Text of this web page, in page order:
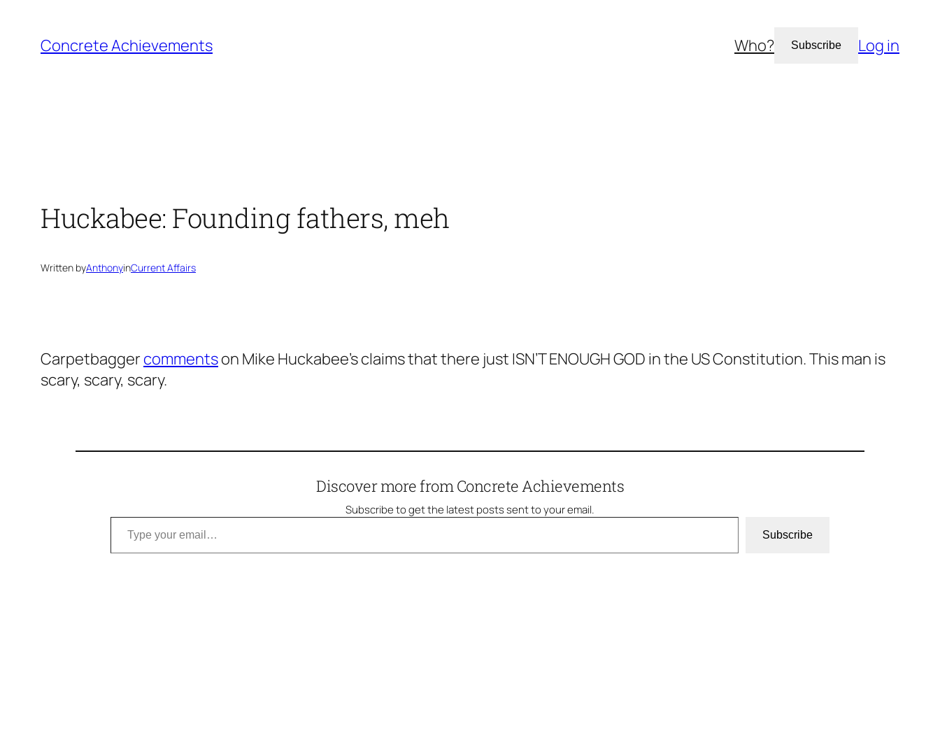
content
Concrete Achievements Who? Subscribe Log in
Huckabee: Founding fathers, meh
Written byAnthonyinCurrent Affairs
Carpetbagger commentson Mike Huckabee’s claims that there just ISN’T ENOUGH GOD in the US Constitution. This man is
scary, scary, scary.
Discover more from Concrete Achievements
Subscribe to get the latest posts sent to your email.
Type your email…
Subscribe